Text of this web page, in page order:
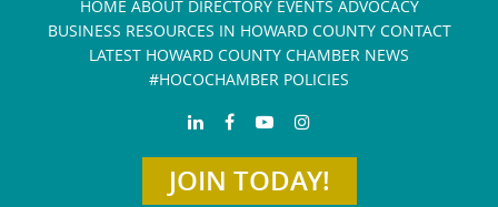
HOME ABOUT DIRECTORY EVENTS ADVOCACY
BUSINESS RESOURCES IN HOWARD COUNTY CONTACT
LATEST HOWARD COUNTY CHAMBER NEWS
#HOCOCHAMBER POLICIES
JOIN TODAY!